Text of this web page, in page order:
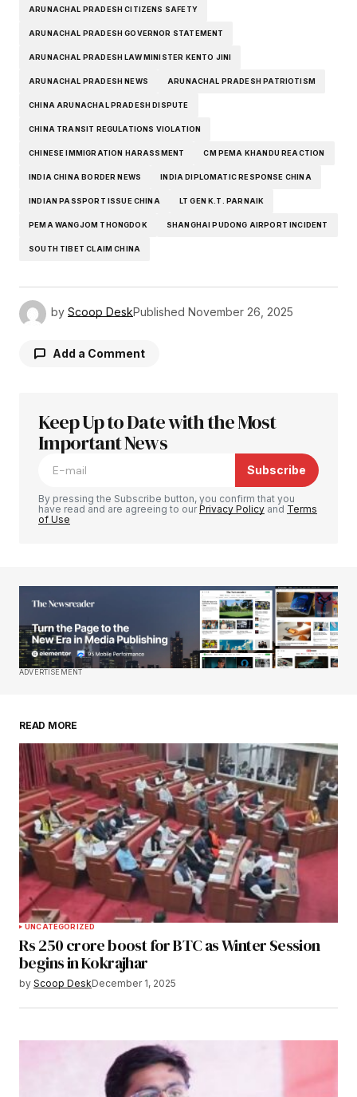
ARUNACHAL PRADESH CITIZENS SAFETY
ARUNACHAL PRADESH GOVERNOR STATEMENT
ARUNACHAL PRADESH LAW MINISTER KENTO JINI
ARUNACHAL PRADESH NEWS ARUNACHAL PRADESH PATRIOTISM
CHINA ARUNACHAL PRADESH DISPUTE
CHINA TRANSIT REGULATIONS VIOLATION
CHINESE IMMIGRATION HARASSMENT CM PEMA KHANDU REACTION
INDIA CHINA BORDER NEWS INDIA DIPLOMATIC RESPONSE CHINA
INDIAN PASSPORT ISSUE CHINA LT GEN K.T. PARNAIK
PEMA WANGJOM THONGDOK SHANGHAI PUDONG AIRPORT INCIDENT
SOUTH TIBET CLAIM CHINA
by Scoop DeskPublished November 26, 2025
Add a Comment
Your email address will not be published.
Required fields are marked
Your E-mail*
Save my name, email, and website in this
Keep Up to Date with the Most
Important News
Subscribe
By pressing the Subscribe button, you confirm that you
have read and are agreeing to ourPrivacy Policy and Terms
of Use
ADVERTISEMENT
READ MORE
UNCATEGORIZED
Rs 250 crore boost for BTC as Winter Session
begins in Kokrajhar
by Scoop DeskDecember 1, 2025